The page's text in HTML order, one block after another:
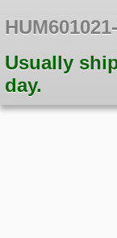
Usually
day.